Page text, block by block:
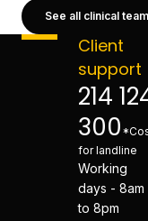
See all clinical team
Client
support
214
300
for landline
Working
days - 8am
to 8pm